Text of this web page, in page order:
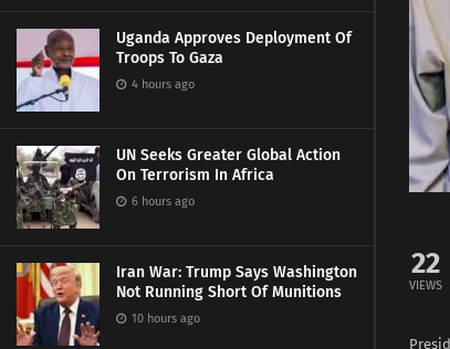
Uganda Approves Deployment Of
Troops To Gaza
4 hours ago
UN Seeks Greater Global Action
On Terrorism In Africa
6 hours ago
Iran War: Trump Says Washington
Not Running Short Of Munitions
10 hours ago
22
VIEWS